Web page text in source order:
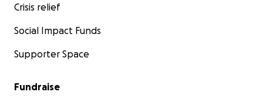
Crisis relief
Social Impact Funds
Supporter Space
Fundraise